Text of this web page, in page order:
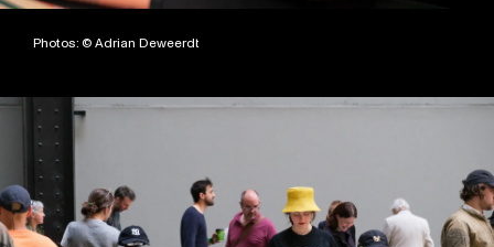
Photos: © Adrian Deweerdt